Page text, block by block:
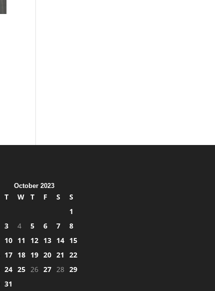
October 2023
T W T F S
S
1
3 4 5 6 7
8
10 11 12 13 14
15
17 18 19 20 21
22
24 25 26 27 28 29
31